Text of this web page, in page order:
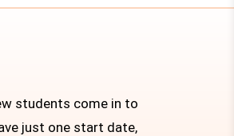
students come in to
just one start date,